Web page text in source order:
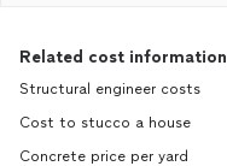
Related cost information
Structural engineer costs
Cost to stucco a house
Concrete price per yard